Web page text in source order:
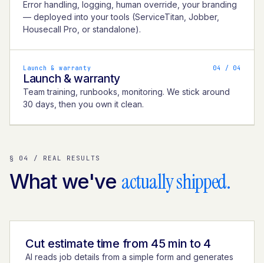
Error handling, logging, human override, your branding
— deployed into your tools (ServiceTitan, Jobber,
Housecall Pro, or standalone).
Launch & warranty 04 / 04
Launch & warranty
Team training, runbooks, monitoring. We stick around
30 days, then you own it clean.
§ 04 / REAL RESULTS
What we've actually shipped.
Cut estimate time from 45 min to 4
AI reads job details from a simple form and generates